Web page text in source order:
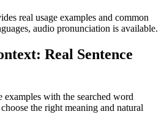
real usage examples and common
audio pronunciation is available.
Real Sentence
examples with the searched word
the right meaning and natural